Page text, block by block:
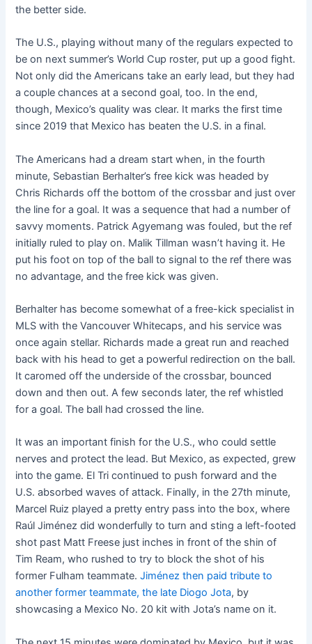
the better side.
The U.S., playing without many of the regulars expected to
be on next summer’s World Cup roster, put up a good fight.
Not only did the Americans take an early lead, but they had
a couple chances at a second goal, too. In the end,
though, Mexico’s quality was clear. It marks the first time
since 2019 that Mexico has beaten the U.S. in a final.
The Americans had a dream start when, in the fourth
minute, Sebastian Berhalter’s free kick was headed by
Chris Richards off the bottom of the crossbar and just over
the line for a goal. It was a sequence that had a number of
savvy moments. Patrick Agyemang was fouled, but the ref
initially ruled to play on. Malik Tillman wasn’t having it. He
put his foot on top of the ball to signal to the ref there was
no advantage, and the free kick was given.
Berhalter has become somewhat of a free-kick specialist in
MLS with the Vancouver Whitecaps, and his service was
once again stellar. Richards made a great run and reached
back with his head to get a powerful redirection on the ball.
It caromed off the underside of the crossbar, bounced
down and then out. A few seconds later, the ref whistled
for a goal. The ball had crossed the line.
It was an important finish for the U.S., who could settle
nerves and protect the lead. But Mexico, as expected, grew
into the game. El Tri continued to push forward and the
U.S. absorbed waves of attack. Finally, in the 27th minute,
Marcel Ruiz played a pretty entry pass into the box, where
Raúl Jiménez did wonderfully to turn and sting a left-footed
shot past Matt Freese just inches in front of the shin of
Tim Ream, who rushed to try to block the shot of his
former Fulham teammate.Jiménez then paid tribute to
another former teammate, the late Diogo Jota, by
showcasing a Mexico No. 20 kit with Jota’s name on it.